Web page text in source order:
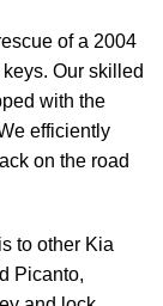
of a 2004
Our skilled
with the
efficiently
on the road
to other Kia
Picanto,